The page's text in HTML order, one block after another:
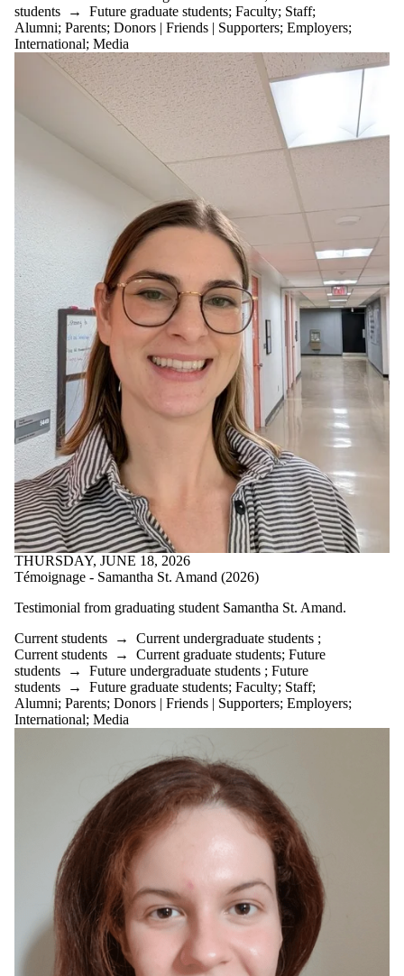
students → Future graduate students; Faculty; Staff;
Alumni; Parents; Donors | Friends | Supporters; Employers;
International; Media
THURSDAY, JUNE 18, 2026
Témoignage - Samantha St. Amand (2026)
Testimonial from graduating student Samantha St. Amand.
Current students → Current undergraduate students ;
Current students → Current graduate students; Future
students → Future undergraduate students ; Future
students → Future graduate students; Faculty; Staff;
Alumni; Parents; Donors | Friends | Supporters; Employers;
International; Media